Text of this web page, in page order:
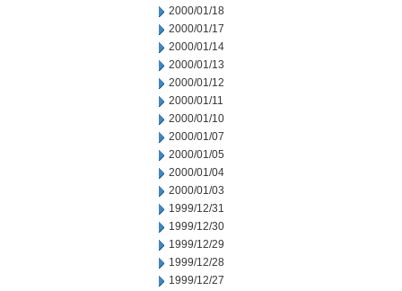
2000/01/18
2000/01/17
2000/01/14
2000/01/13
2000/01/12
2000/01/11
2000/01/10
2000/01/07
2000/01/05
2000/01/04
2000/01/03
1999/12/31
1999/12/30
1999/12/29
1999/12/28
1999/12/27